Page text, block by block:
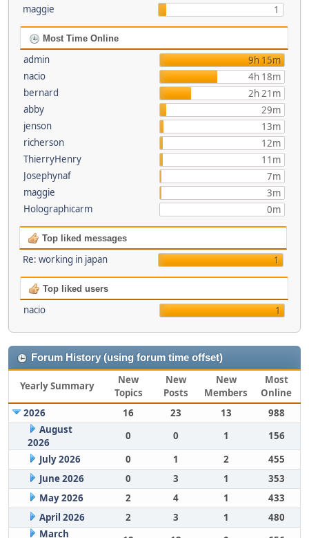
maggie 1
Most Time Online
admin
9h 15m
nacio
4h 18m
bernard
2h 21m
abby
29m
jenson
13m
richerson
12m
ThierryHenry
11m
Josephynaf
7m
maggie
3m
Holographicarm
0m
Top liked messages
Re: working in japan 1
Top liked users
nacio 1
Forum History (using forum time offset)
Yearly Summary
New
Topics
New
Posts
New
Members
Most
Online
2026
16 23 13
988
August
2026
0 0 1
156
July 2026
0 1 2
455
June 2026
0 3 1
353
May 2026
2 4 1
433
April 2026
2 3 1
480
March